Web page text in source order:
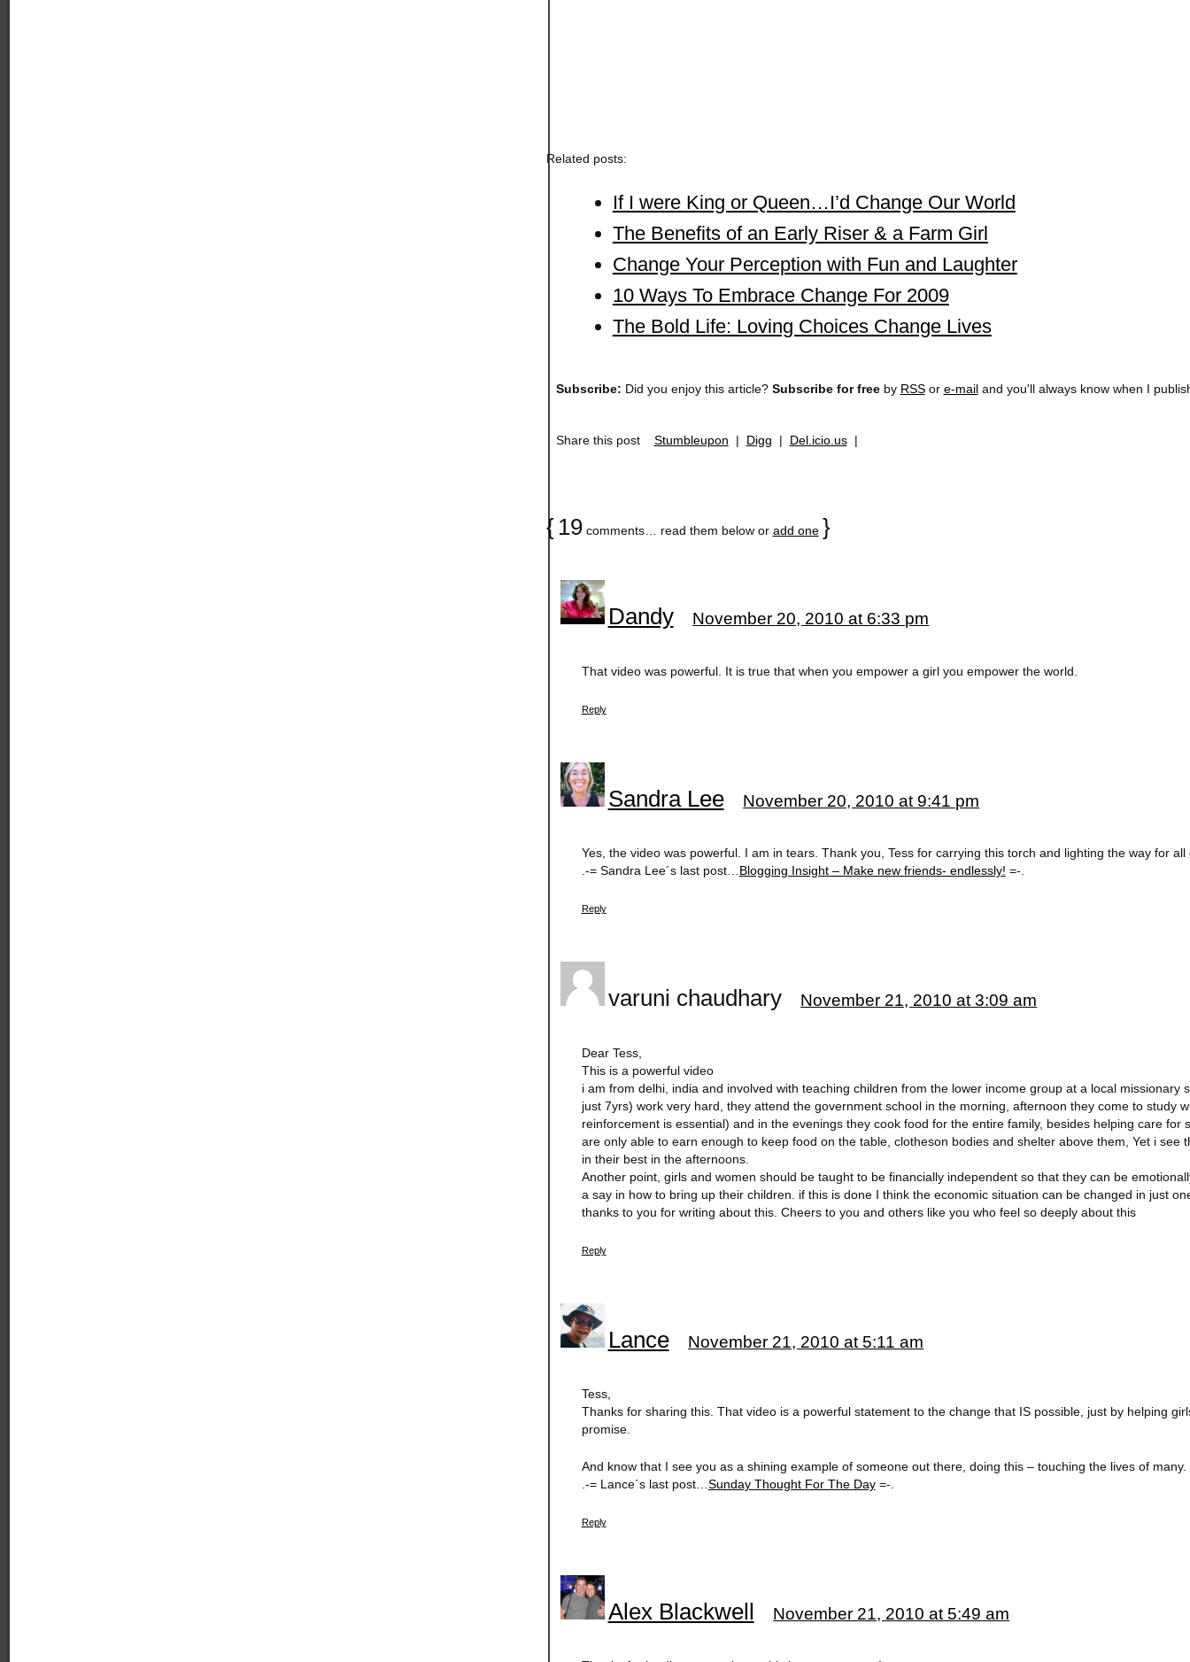
Related posts:
If I were King or Queen…I’d Change Our World
The Benefits of an Early Riser & a Farm Girl
Change Your Perception with Fun and Laughter
10 Ways To Embrace Change For 2009
The Bold Life: Loving Choices Change Lives
Subscribe: Did you enjoy this article? Subscribe for freeby RSSor e-mailand you'll always know when I
Share this post Stumbleupon | Digg | Del.icio.us|
{ 19comments… read them below or add one }
Dandy November 20, 2010 at 6:33 pm
That video was powerful. It is true that when you empower a girl you empower the world.
Reply
Sandra Lee November 20, 2010 at 9:41 pm
Yes, the video was powerful. I am in tears. Thank you, Tess for carrying this torch and lighting the way for all
.-= Sandra Lee´s last post…Blogging Insight – Make new friends- endlessly! =-.
Reply
varuni chaudhary November 21, 2010 at 3:09 am
Dear Tess,
This is a powerful video
i am from delhi, india and involved with teaching children from the lower income group at a local missionary
just 7yrs) work very hard, they attend the government school in the morning, afternoon they come to study
reinforcement is essential) and in the evenings they cook food for the entire family, besides helping care for
are only able to earn enough to keep food on the table, clotheson bodies and shelter above them, Yet i see
in their best in the afternoons.
Another point, girls and women should be taught to be financially independent so that they can be
a say in how to bring up their children. if this is done I think the economic situation can be changed in just
thanks to you for writing about this. Cheers to you and others like you who feel so deeply about this
Reply
Lance November 21, 2010 at 5:11 am
Tess,
Thanks for sharing this. That video is a powerful statement to the change that IS possible, just by helping
promise.
And know that I see you as a shining example of someone out there, doing this – touching the lives of
.-= Lance´s last post… Sunday Thought For The Day=-.
Reply
Alex Blackwell November 21, 2010 at 5:49 am